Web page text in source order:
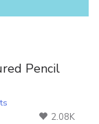
Pencil
2.08K